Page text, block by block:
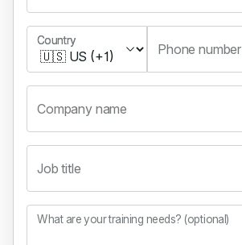
Country
Country
Phone number
Company name
Job title
What are your training needs? (optional)